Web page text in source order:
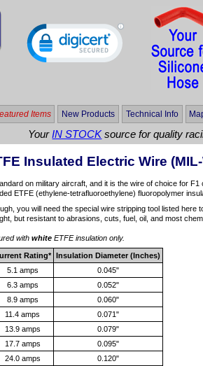
Items New Products Technical Info
YourIN STOCKsource for quality
Insulated Electric Wire
on military aircraft, and it is the wire of choice for
ETFE (ethylene-tetrafluoroethylene) fluoropolymer
you will need the special wire stripping tool listed
but resistant to abrasions, cuts, fuel, oil, and most
withwhite ETFE insulation only.
Rating*
Insulation Diameter (Inches)
5.1 amps
0.045"
6.3 amps
0.052"
8.9 amps
0.060"
11.4 amps
0.071"
13.9 amps
0.079"
17.7 amps
0.095"
24.0 amps
0.120"